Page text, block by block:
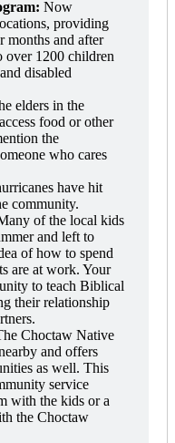
Now
providing
months and after
over 1200 children
disabled
elders in the
food or other
the
who cares
have hit
community.
of the local kids
and left to
of how to spend
are at work. Your
to teach Biblical
their relationship
Choctaw Native
and offers
as well. This
service
with the kids or a
the Choctaw